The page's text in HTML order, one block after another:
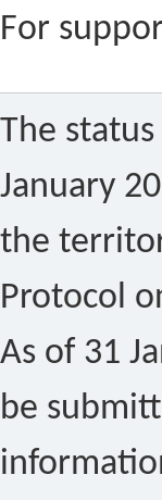
For
The
January
the
Protocol
As of 31
be